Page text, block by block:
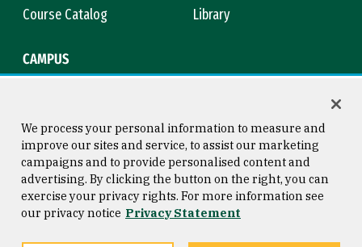
Course Catalog
Library
CAMPUS
Consumer Information
Privacy Statement
Copyright © 2026 University of
San Francisco
We process your personal information to measure and
improve our sites and service, to assist our marketing
campaigns and to provide personalised content and
advertising. By clicking the button on the right, you can
exercise your privacy rights. For more information see
our privacy notice Privacy Statement